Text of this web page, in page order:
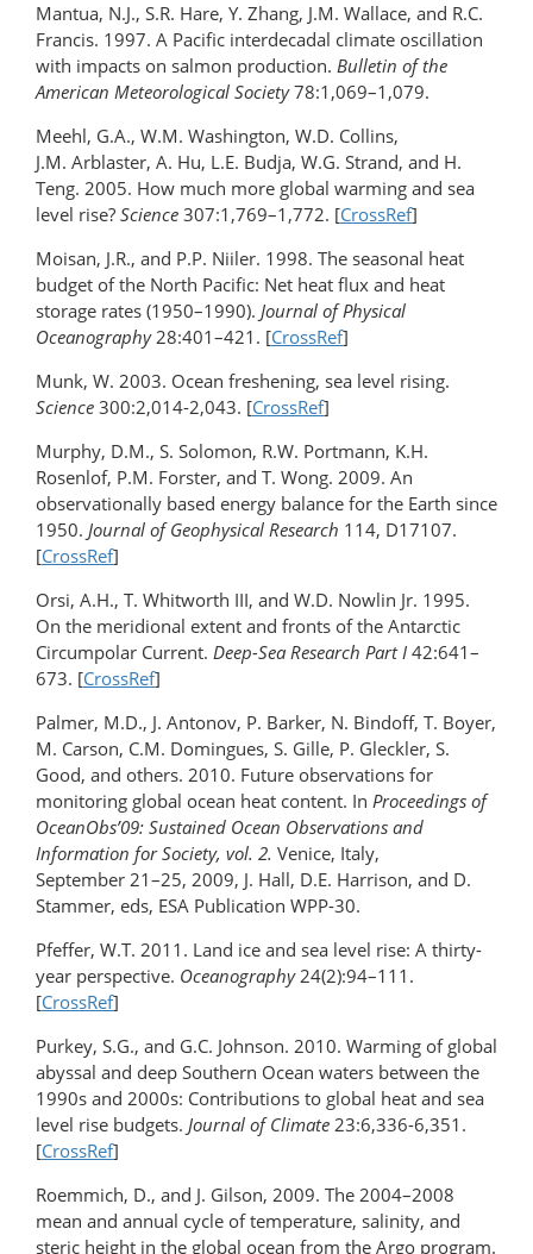
Mantua, N.J., S.R. Hare, Y. Zhang, J.M. Wallace, and R.C.
Francis. 1997. A Pacific interdecadal climate oscillation
with impacts on salmon production. Bulletin of the
American Meteorological Society78:1,069–1,079.
Meehl, G.A., W.M. Washington, W.D. Collins,
J.M. Arblaster, A. Hu, L.E. Budja, W.G. Strand, and H.
Teng. 2005. How much more global warming and sea
level rise? Science 307:1,769–1,772. [CrossRef]
Moisan, J.R., and P.P. Niiler. 1998. The seasonal heat
budget of the North Pacific: Net heat flux and heat
storage rates (1950–1990). Journal of Physical
Oceanography28:401–421. [CrossRef]
Munk, W. 2003. Ocean freshening, sea level rising.
Science 300:2,014-2,043. [CrossRef]
Murphy, D.M., S. Solomon, R.W. Portmann, K.H.
Rosenlof, P.M. Forster, and T. Wong. 2009. An
observationally based energy balance for the Earth since
1950. Journal of Geophysical Research 114, D17107.
[CrossRef]
Orsi, A.H., T. Whitworth III, and W.D. Nowlin Jr. 1995.
On the meridional extent and fronts of the Antarctic
Circumpolar Current. Deep-Sea Research Part I 42:641–
673. [CrossRef]
Palmer, M.D., J. Antonov, P. Barker, N. Bindoff, T. Boyer,
M. Carson, C.M. Domingues, S. Gille, P. Gleckler, S.
Good, and others. 2010. Future observations for
monitoring global ocean heat content. In Proceedings of
OceanObs’09: Sustained Ocean Observations and
Information for Society, vol. 2. Venice, Italy,
September 21–25, 2009, J. Hall, D.E. Harrison, and D.
Stammer, eds, ESA Publication WPP-30.
Pfeffer, W.T. 2011. Land ice and sea level rise: A thirty-
year perspective. Oceanography24(2):94–111.
[CrossRef]
Purkey, S.G., and G.C. Johnson. 2010. Warming of global
abyssal and deep Southern Ocean waters between the
1990s and 2000s: Contributions to global heat and sea
level rise budgets. Journal of Climate 23:6,336-6,351.
[CrossRef]
Roemmich, D., and J. Gilson, 2009. The 2004–2008
mean and annual cycle of temperature, salinity, and
steric height in the global ocean from the Argo program.